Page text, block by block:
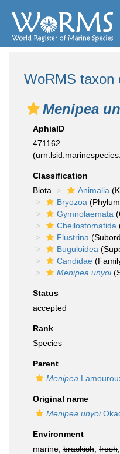
WoRMS taxon
Menipea
AphiaID
471162
Classification
Biota
Animalia
Bryozoa
Gymnolaemata
Cheilostomatida
Flustrina
Buguloidea
Candidae
Menipea unyoi
Status
accepted
Rank
Species
Parent
Menipea
Original name
Menipea unyoi
Environment
marine, brackish fresh